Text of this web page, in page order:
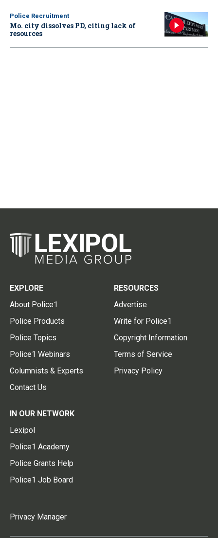
Police Recruitment
Mo. city dissolves PD, citing lack of
resources
EXPLORE
About Police1
Police Products
Police Topics
Police1 Webinars
Columnists & Experts
Contact Us
RESOURCES
Advertise
Write for Police1
Copyright Information
Terms of Service
Privacy Policy
IN OUR NETWORK
Lexipol
Police1 Academy
Police Grants Help
Police1 Job Board
Privacy Manager